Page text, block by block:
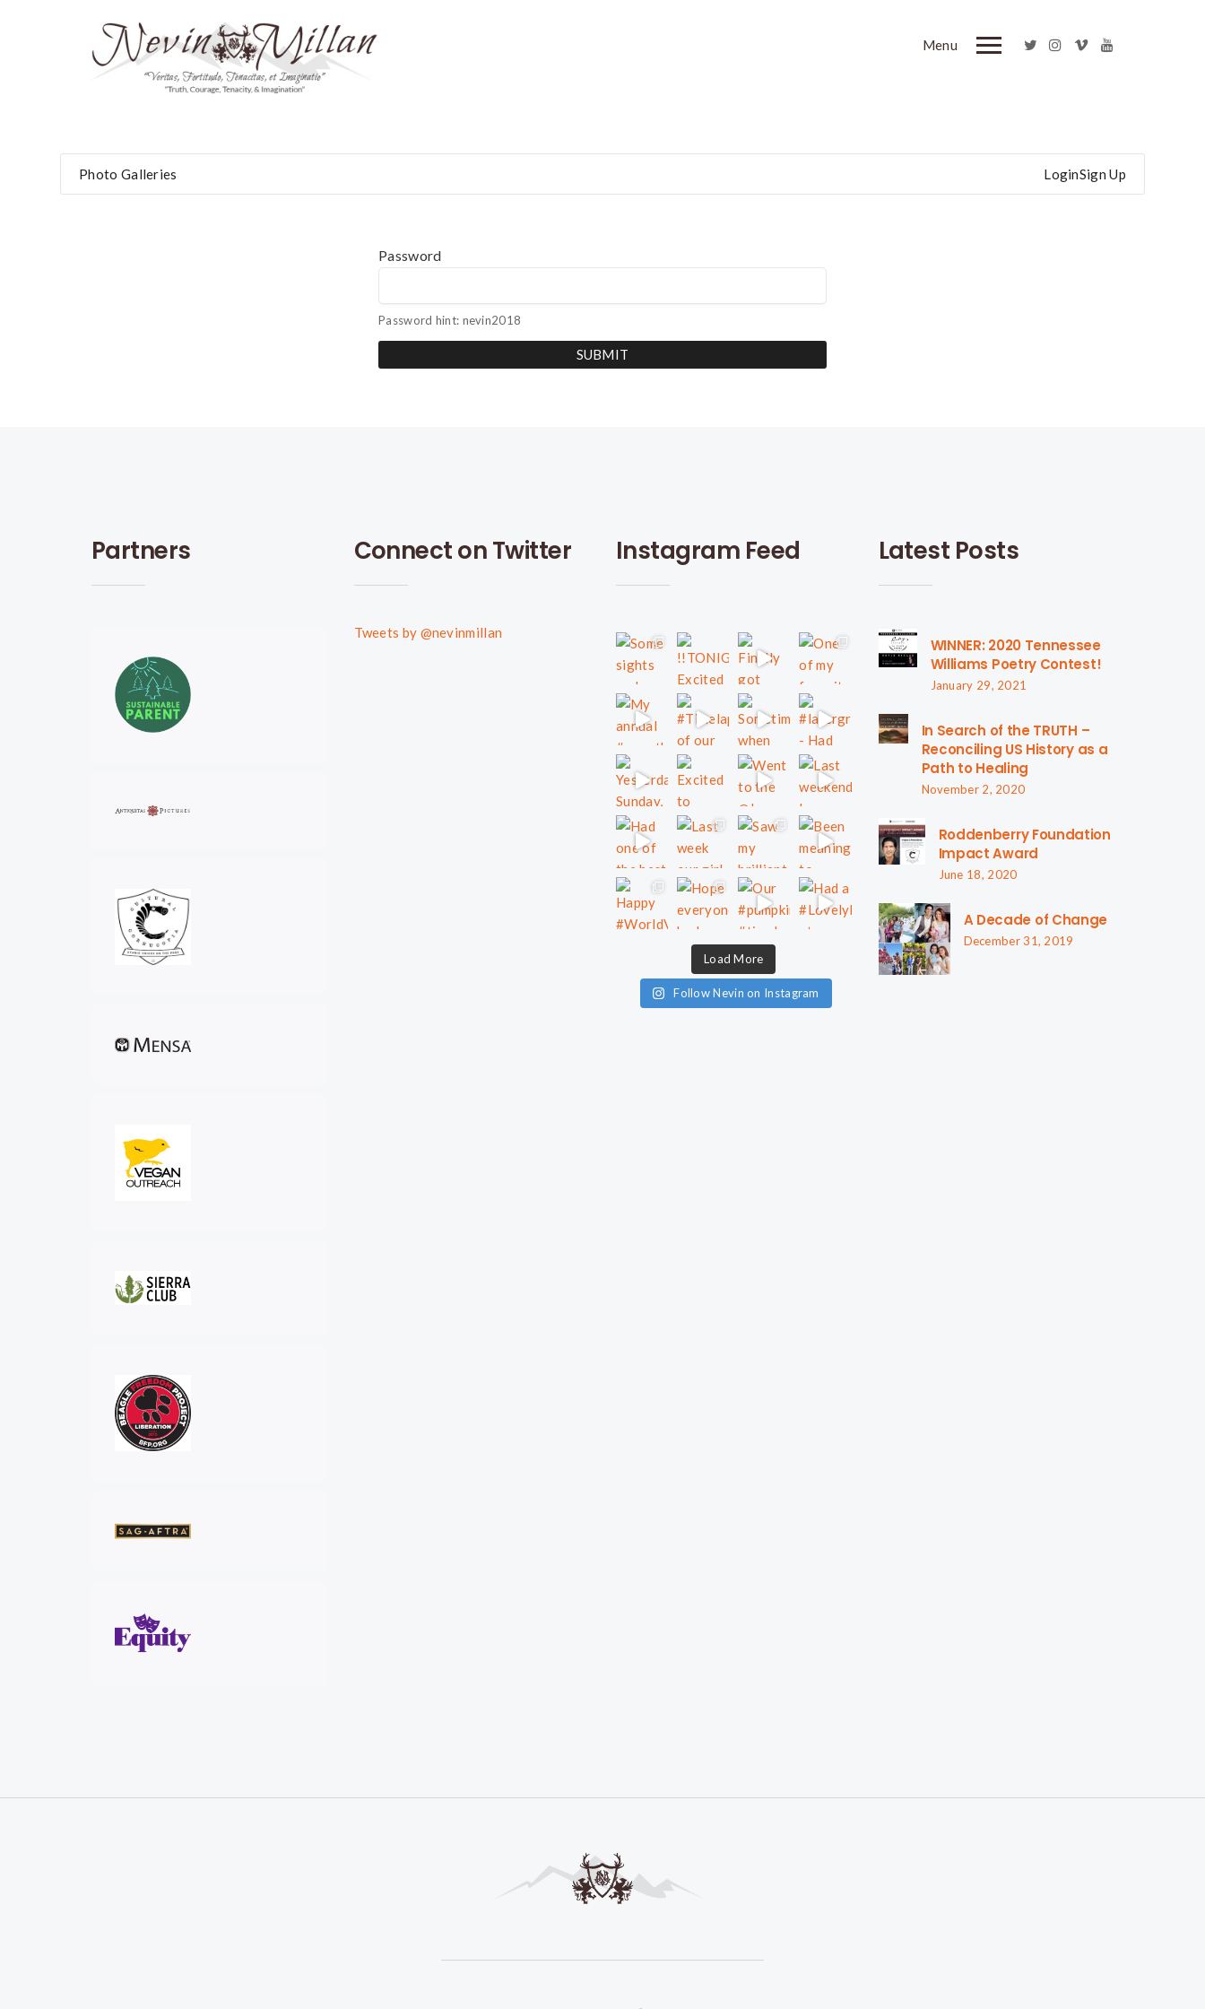
Menu
Photo Galleries LoginSign Up
Password
Password hint: nevin2018
SUBMIT
Partners Connect on Twitter
Tweets by @nevinmillan
Instagram Feed
Load More
Follow Nevin on Instagram
Latest Posts
WINNER: 2020 Tennessee
Williams Poetry Contest!
January 29, 2021
In Search of the TRUTH –
Reconciling US History as a
Path to Healing
November 2, 2020
Roddenberry Foundation
Impact Award
June 18, 2020
A Decade of Change
December 31, 2019